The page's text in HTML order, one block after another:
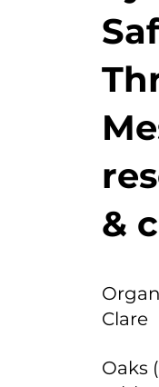
&
Clare
Oaks